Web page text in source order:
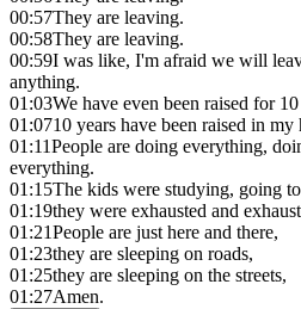
00:57They are leaving.
00:58They are leaving.
00:59I was like, I'm afraid we will
anything.
01:03We have even been raised for
01:0710 years have been raised in my
01:11People are doing everything,
everything.
01:15The kids were studying, going
01:19they were exhausted and
01:21People are just here and there,
01:23they are sleeping on roads,
01:25they are sleeping on the streets,
01:27Amen.